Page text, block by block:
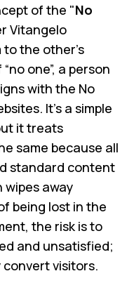
of the "No
Vitangelo
the other’s
one”, a person
with the No
It’s a simple
it treats
same because all
standard content
wipes away
being lost in the
the risk is to
and unsatisfied;
visitors.